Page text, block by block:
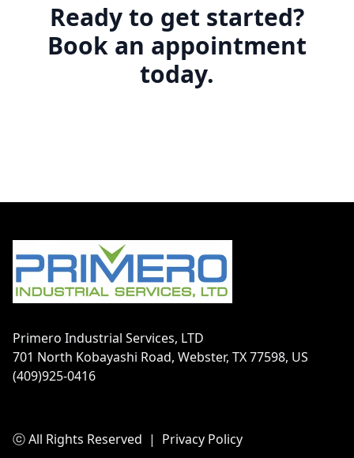
Ready to get started?
Book an appointment
today.
Primero Industrial Services, LTD
701 North Kobayashi Road, Webster, TX 77598, US
(409)925-0416
ⓒ All Rights Reserved | Privacy Policy